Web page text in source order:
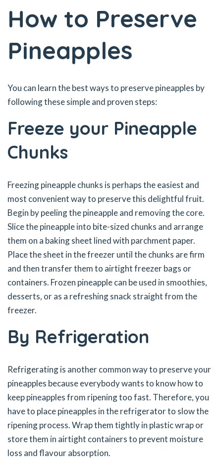
How to Preserve
Pineapples
You can learn the best ways to preserve pineapples by
following these simple and proven steps:
Freeze your Pineapple
Chunks
Freezing pineapple chunks is perhaps the easiest and
most convenient way to preserve this delightful fruit.
Begin by peeling the pineapple and removing the core.
Slice the pineapple into bite-sized chunks and arrange
them on a baking sheet lined with parchment paper.
Place the sheet in the freezer until the chunks are firm
and then transfer them to airtight freezer bags or
containers. Frozen pineapple can be used in smoothies,
desserts, or as a refreshing snack straight from the
freezer.
By Refrigeration
Refrigerating is another common way to preserve your
pineapples because everybody wants to know how to
keep pineapples from ripening too fast. Therefore, you
have to place pineapples in the refrigerator to slow the
ripening process. Wrap them tightly in plastic wrap or
store them in airtight containers to prevent moisture
loss and flavour absorption.